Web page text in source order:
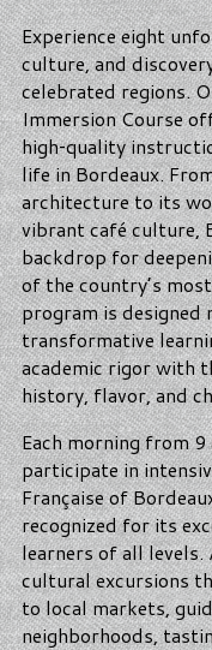
Experience eight
culture, and
celebrated regions.
Immersion Course
high‑quality
life in Bordeaux.
architecture to its
vibrant café culture,
backdrop for
of the country’s
program is designed
transformative
academic rigor with
history, flavor, and
Each morning from
participate in
Française of
recognized for its
learners of all
cultural excursions
to local markets,
neighborhoods,